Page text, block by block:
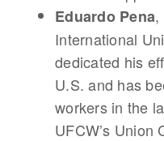
Eduardo Pena,
International
dedicated his
U.S. and has
workers in the
UFCW’s Union